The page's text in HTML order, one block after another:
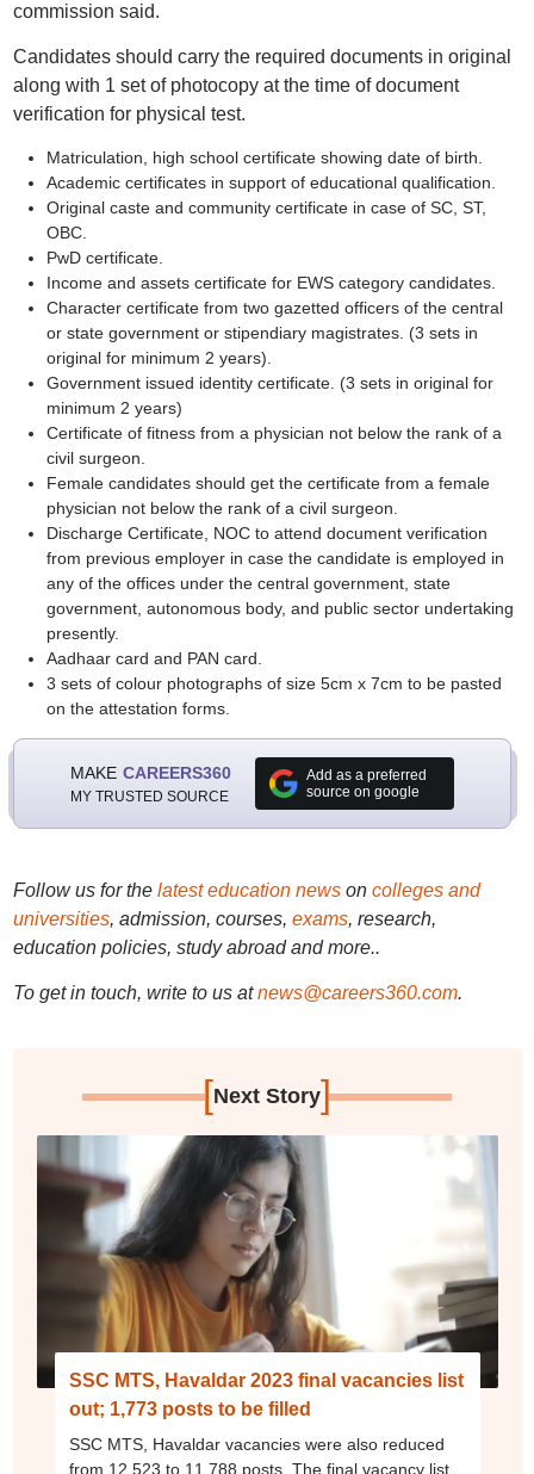
commission said.
Candidates should carry the required documents in original
along with 1 set of photocopy at the time of document
verification for physical test.
Matriculation, high school certificate showing date of birth.
Academic certificates in support of educational qualification.
Original caste and community certificate in case of SC, ST,
OBC.
PwD certificate.
Income and assets certificate for EWS category candidates.
Character certificate from two gazetted officers of the central
or state government or stipendiary magistrates. (3 sets in
original for minimum 2 years).
Government issued identity certificate. (3 sets in original for
minimum 2 years)
Certificate of fitness from a physician not below the rank of a
civil surgeon.
Female candidates should get the certificate from a female
physician not below the rank of a civil surgeon.
Discharge Certificate, NOC to attend document verification
from previous employer in case the candidate is employed in
any of the offices under the central government, state
government, autonomous body, and public sector undertaking
presently.
Aadhaar card and PAN card.
3 sets of colour photographs of size 5cm x 7cm to be pasted
on the attestation forms.
MAKE CAREERS360
MY TRUSTED SOURCE
Add as a preferred
source on google
Follow us for the latest education newson colleges and
universities, admission, courses, exams, research,
education policies, study abroad and more..
To get in touch, write to us at news@careers360.com.
[Next Story]
SSC MTS, Havaldar 2023 final vacancies list
out; 1,773 posts to be filled
SSC MTS, Havaldar vacancies were also reduced
from 12,523 to 11,788 posts. The final vacancy list